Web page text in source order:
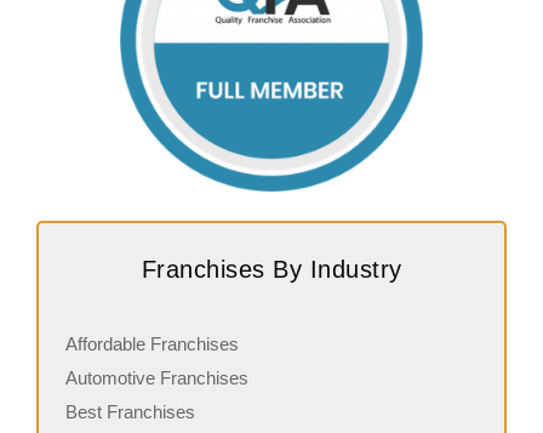
Franchises By Industry
Affordable Franchises
Automotive Franchises
Best Franchises